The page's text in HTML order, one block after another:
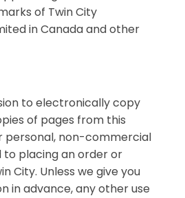
of Twin City
in Canada and other
to electronically copy
of pages from this
personal, non-commercial
placing an order or
City. Unless we give you
in advance, any other use